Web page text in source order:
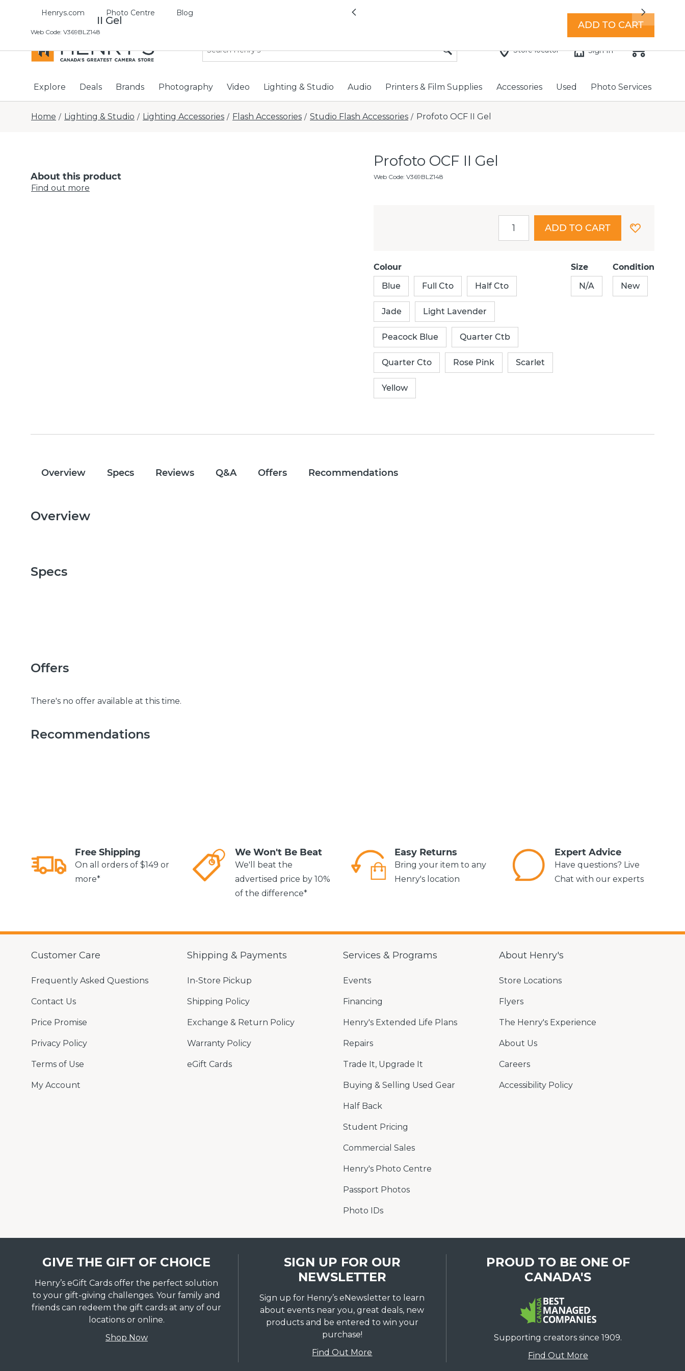
Henrys.com Photo Centre Blog All locations now open 7 days a week with extended hours -Find a store
Previous Next
Store locator Sign In
Explore Deals Brands Photography Video Lighting & Studio Audio Printers & Film Supplies Accessories Used Photo Services
Home / Lighting & Studio / Lighting Accessories / Flash Accessories / Studio Flash Accessories / Profoto OCF II Gel
About this product
Find out more
Profoto OCF II Gel
Web Code:V369BLZ148
ADD TO CART
Colour
Blue
Full Cto Half Cto
Jade Light Lavender
Peacock Blue Quarter Ctb
Quarter Cto Rose Pink Scarlet
Yellow
Size
N/A
Condition
New
Profoto OCF II Gel
Web Code: V369BLZ148
ADD TO CART
Overview Specs Reviews Q&A Offers Recommendations
Overview
Specs
Offers
There's no offer available at this time.
Recommendations
Free Shipping
On all orders of $149 or
more*
We Won't Be Beat
We'll beat the
advertised price by 10%
of the difference*
Easy Returns
Bring your item to any
Henry's location
Expert Advice
Have questions? Live
Chat with our experts
Customer Care
Frequently Asked Questions
Contact Us
Price Promise
Privacy Policy
Terms of Use
My Account
Shipping & Payments
In-Store Pickup
Shipping Policy
Exchange & Return Policy
Warranty Policy
eGift Cards
Services & Programs
Events
Financing
Henry's Extended Life Plans
Repairs
Trade It, Upgrade It
Buying & Selling Used Gear
Half Back
Student Pricing
Commercial Sales
Henry's Photo Centre
Passport Photos
Photo IDs
About Henry's
Store Locations
Flyers
The Henry's Experience
About Us
Careers
Accessibility Policy
GIVE THE GIFT OF CHOICE
Henry’s eGift Cards offer the perfect solution
to your gift-giving challenges. Your family and
friends can redeem the gift cards at any of our
locations or online.
Shop Now
SIGN UP FOR OUR
NEWSLETTER
Sign up for Henry’s eNewsletter to learn
about events near you, great deals, new
products and be entered to win your
purchase!
Find Out More
PROUD TO BE ONE OF
CANADA'S
Supporting creators since 1909.
Find Out More